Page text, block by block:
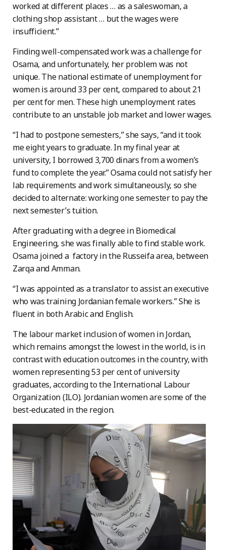
worked at different places … as a saleswoman, a
clothing shop assistant … but the wages were
insufficient.”
Finding well-compensated work was a challenge for
Osama, and unfortunately, her problem was not
unique. The national estimate of unemployment for
women is around 33 per cent, compared to about 21
per cent for men. These high unemployment rates
contribute to an unstable job market and lower wages.
“I had to postpone semesters,” she says, “and it took
me eight years to graduate. In my final year at
university, I borrowed 3,700 dinars from a women’s
fund to complete the year.” Osama could not satisfy her
lab requirements and work simultaneously, so she
decided to alternate: working one semester to pay the
next semester’s tuition.
After graduating with a degree in Biomedical
Engineering, she was finally able to find stable work.
Osama joined a factory in the Russeifa area, between
Zarqa and Amman.
“I was appointed as a translator to assist an executive
who was training Jordanian female workers.” She is
fluent in both Arabic and English.
The labour market inclusion of women in Jordan,
which remains amongst the lowest in the world, is in
contrast with education outcomes in the country, with
women representing 53 per cent of university
graduates, according to the International Labour
Organization (ILO). Jordanian women are some of the
best-educated in the region.